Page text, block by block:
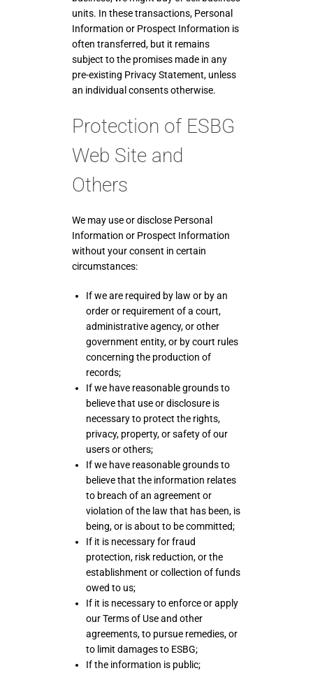
units. In these transactions, Personal
Information or Prospect Information is
often transferred, but it remains
subject to the promises made in any
pre-existing Privacy Statement, unless
an individual consents otherwise.
Protection of ESBG
Web Site and
Others
We may use or disclose Personal
Information or Prospect Information
without your consent in certain
circumstances:
If we are required by law or by an
order or requirement of a court,
administrative agency, or other
government entity, or by court rules
concerning the production of
records;
If we have reasonable grounds to
believe that use or disclosure is
necessary to protect the rights,
privacy, property, or safety of our
users or others;
If we have reasonable grounds to
believe that the information relates
to breach of an agreement or
violation of the law that has been, is
being, or is about to be committed;
If it is necessary for fraud
protection, risk reduction, or the
establishment or collection of funds
owed to us;
If it is necessary to enforce or apply
our Terms of Use and other
agreements, to pursue remedies, or
to limit damages to ESBG;
If the information is public;